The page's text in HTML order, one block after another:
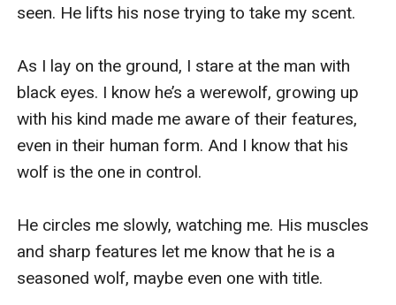
good kind. I look at him thinking of my options. Run
Fight him, and completely reveal who I am. Or answer
him and bide my time.
“Seventeen.” I answer him. He gives a satisfied growl.
“What is your name.” He asks next.
...